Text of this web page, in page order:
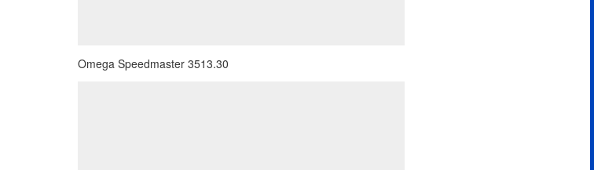
Omega Speedmaster 3513.30